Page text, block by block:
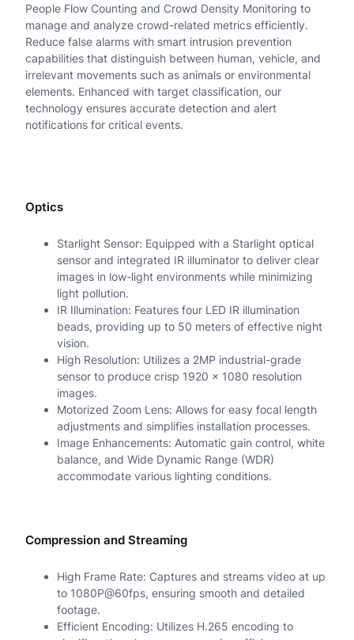
P
A
N
P
u
People Flow Counting and Crowd Density Monitoring to
manage and analyze crowd-related metrics efficiently.
Reduce false alarms with smart intrusion prevention
capabilities that distinguish between human, vehicle, and
irrelevant movements such as animals or environmental
elements. Enhanced with target classification, our
technology ensures accurate detection and alert
notifications for critical events.
Optics
Starlight Sensor: Equipped with a Starlight optical
sensor and integrated IR illuminator to deliver clear
images in low-light environments while minimizing
light pollution.
IR Illumination: Features four LED IR illumination
beads, providing up to 50 meters of effective night
vision.
High Resolution: Utilizes a 2MP industrial-grade
sensor to produce crisp 1920 x 1080 resolution
images.
Motorized Zoom Lens: Allows for easy focal length
adjustments and simplifies installation processes.
Image Enhancements: Automatic gain control, white
balance, and Wide Dynamic Range (WDR)
accommodate various lighting conditions.
Compression and Streaming
High Frame Rate: Captures and streams video at up
to 1080P@60fps, ensuring smooth and detailed
footage.
Efficient Encoding: Utilizes H.265 encoding to